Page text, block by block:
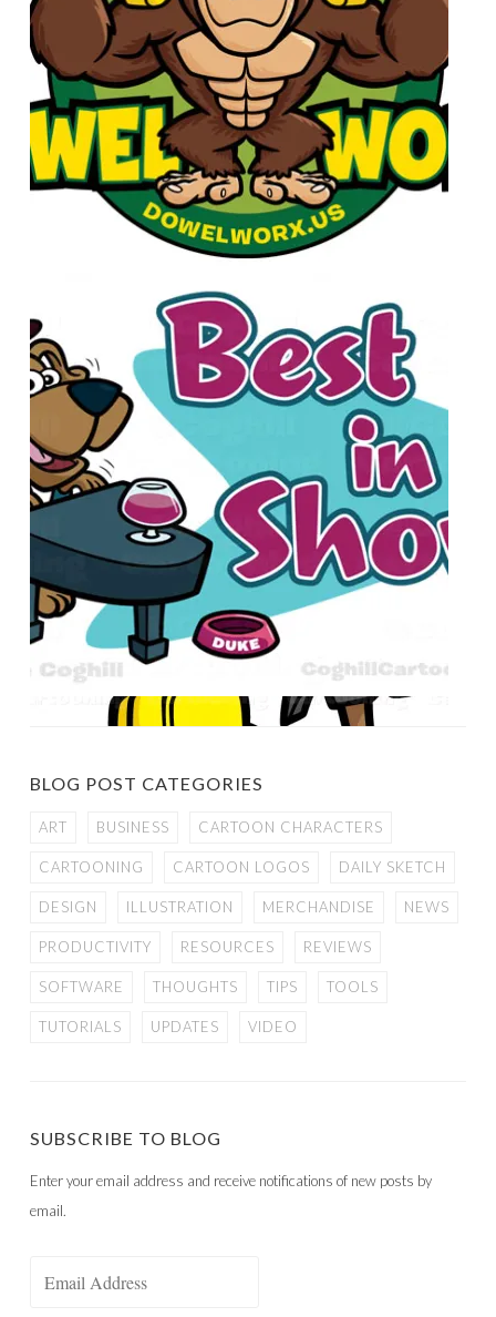
BLOG POST CATEGORIES
ART BUSINESS CARTOON CHARACTERS
CARTOONING CARTOON LOGOS DAILY SKETCH
DESIGN ILLUSTRATION MERCHANDISE NEWS
PRODUCTIVITY RESOURCES REVIEWS
SOFTWARE THOUGHTS TIPS TOOLS
TUTORIALS UPDATES VIDEO
SUBSCRIBE TO BLOG
Enter your email address and receive notifications of new posts by
email.